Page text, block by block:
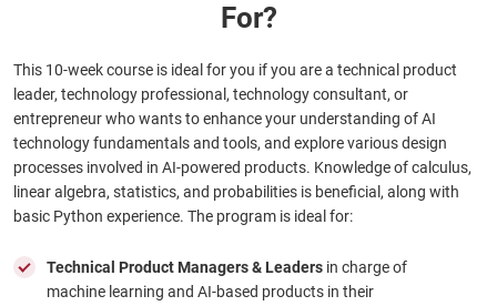
For?
This 10-week course is ideal for you if you are a technical product
leader, technology professional, technology consultant, or
entrepreneur who wants to enhance your understanding of AI
technology fundamentals and tools, and explore various design
processes involved in AI-powered products. Knowledge of calculus,
linear algebra, statistics, and probabilities is beneficial, along with
basic Python experience. The program is ideal for:
Technical Product Managers & Leaders in charge of
machine learning and AI-based products in their